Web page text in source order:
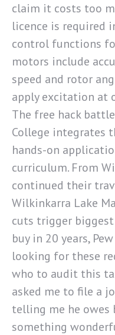
claim it costs too
licence is required
control functions
motors include
speed and rotor
apply excitation at
The free hack
College integrates
hands-on
curriculum. From
continued their
Wilkinkarra Lake
cuts trigger
buy in 20 years,
looking for these
who to audit this
asked me to file a
telling me he owes
something